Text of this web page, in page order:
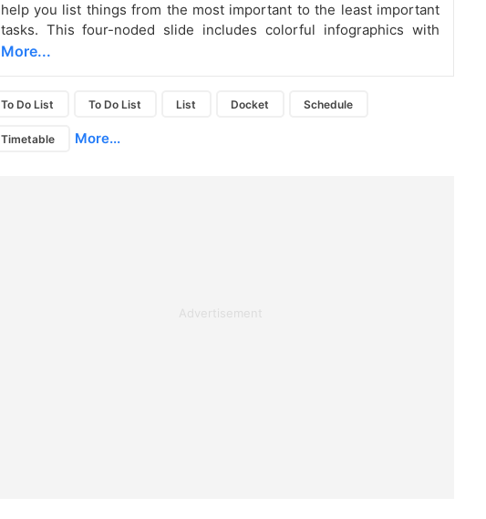
help you list things from the most important to the least important
tasks. This four-noded slide includes colorful infographics with
More...
To Do List To Do List List Docket Schedule
Timetable More...
Advertisement